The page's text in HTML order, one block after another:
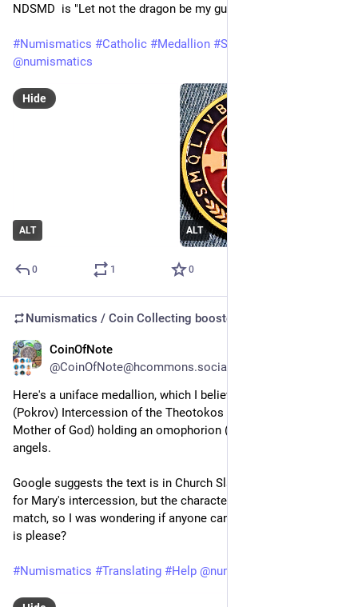
NDSMD  is "Let not the dragon be my guide".
#Numismatics #Catholic #Medallion #Saint
@numismatics
ALT ALT
Hide
0 1 0
Numismatics / Coin Collecting boosted
CoinOfNote
@CoinOfNote@hcommons.social
Here's a uniface medallion, which I believe is an Icon of the
(Pokrov) Intercession of the Theotokos (Virgin Mary, the
Mother of God) holding an omophorion (veil) surrounded by
angels.
Google suggests the text is in Church Slavonic and is a prayer
for Mary's intercession, but the characters don't seem to
match, so I was wondering if anyone can tell me what the text
is please?
#Numismatics #Translating #Help @numismatics